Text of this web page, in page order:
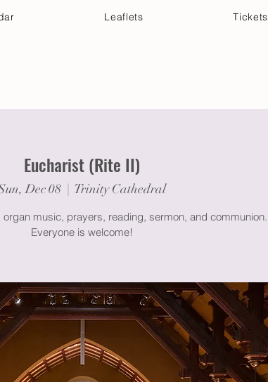
Leaflets Tickets
Eucharist (Rite II)
Dec 08
  |
Trinity Cathedral
organ music, prayers, reading, sermon, and communion.
Everyone is welcome!